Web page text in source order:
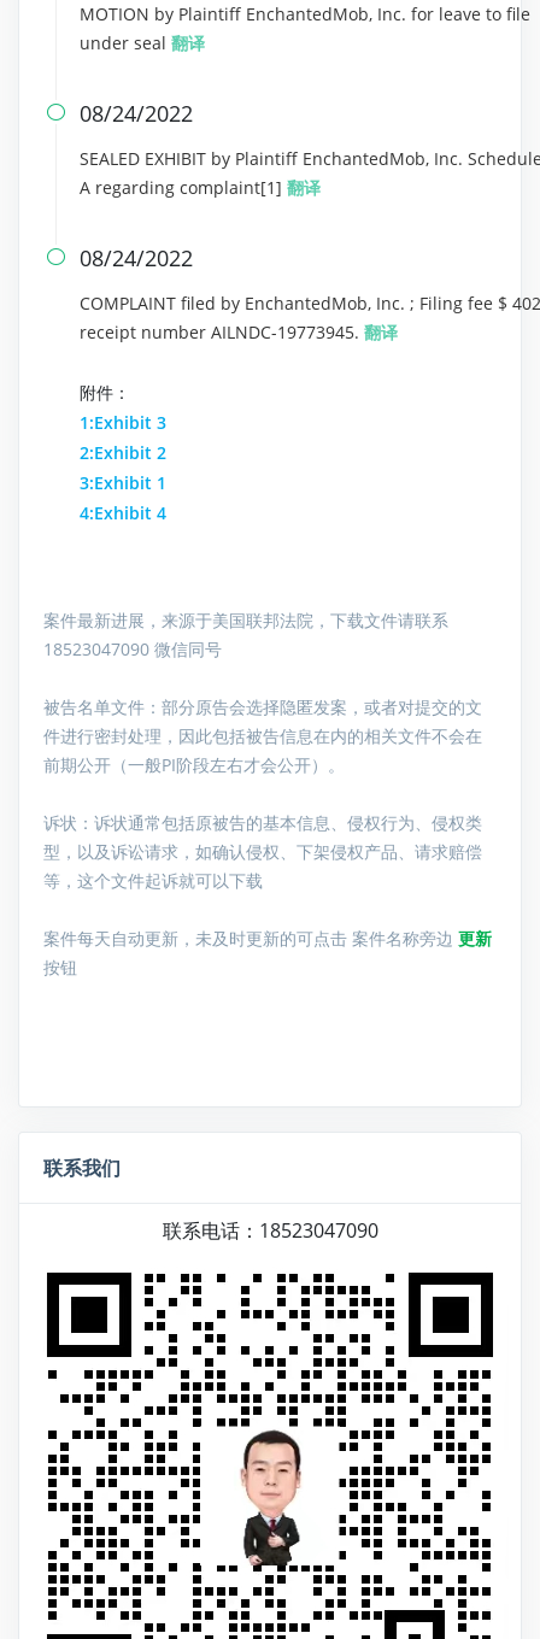
MOTION by Plaintiff EnchantedMob, Inc. for leave to file
under seal 翻译
 08/24/2022
SEALED EXHIBIT by Plaintiff EnchantedMob, Inc.
A regarding complaint[1] 翻译
 08/24/2022
COMPLAINT filed by EnchantedMob, Inc. ; Filing fee $
receipt number AILNDC-19773945. 翻译
附件：
1:Exhibit 3
2:Exhibit 2
3:Exhibit 1
4:Exhibit 4
案件最新进展，来源于美国联邦法院，下载文件请联系
18523047090 微信同号
被告名单文件： 部分原告会选择隐匿发案，或者对提交的文
件进行密封处理，因此包括被告信息在内的相关文件不会在
前期公开（一般PI阶段左右才会公开）。
诉状：诉状通常包括原被告的基本信息、侵权行为、侵权类
型，以及诉讼请求，如确认侵权、下架侵权产品、请求赔偿
等，这个文件起诉就可以下载
案件每天自动更新，未及时更新的可点击 案件名称旁边 更新
按钮
联系我们
联系电话：18523047090